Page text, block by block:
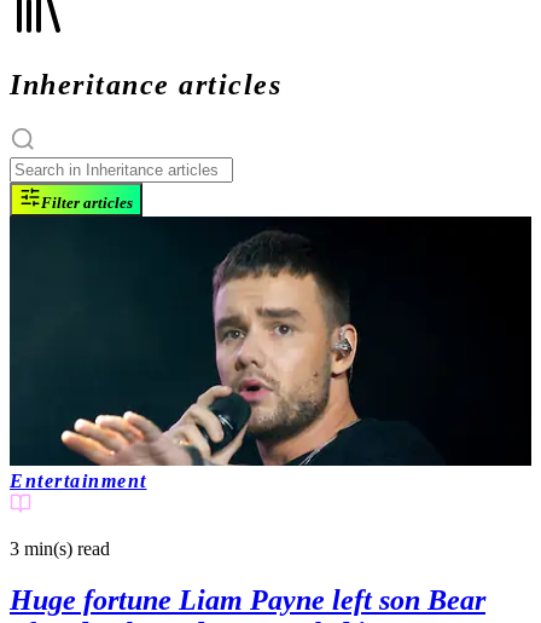
Inheritance articles
Filter articles
Entertainment
3 min(s) read
Huge fortune Liam Payne left son Bear